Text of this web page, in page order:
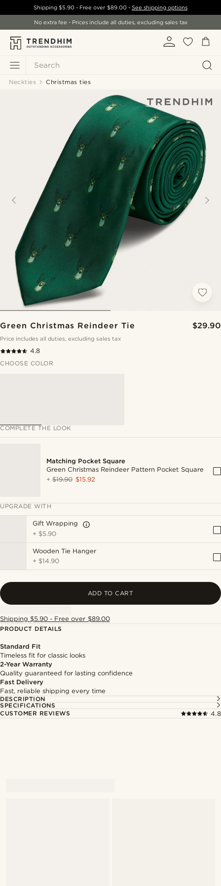
Search
Shipping$5.90 - Free over $89.00- See shipping options
No extra fee - Prices include all duties, excluding sales tax
Neckties Christmas ties
Green Christmas Reindeer Tie $29.90
Price includes all duties, excluding sales tax
4.8
CHOOSE COLOR
COMPLETE THE LOOK
Matching Pocket Square
Green Christmas Reindeer Pattern Pocket Square
+$19.90 $15.92
UPGRADE WITH
Gift Wrapping
+ $5.90
Wooden Tie Hanger
+ $14.90
ADD TO CART
Shipping $5.90 - Free over $89.00
PRODUCT DETAILS
Standard Fit
Timeless fit for classic looks
2-Year Warranty
Quality guaranteed for lasting confidence
Fast Delivery
Fast, reliable shipping every time
DESCRIPTION
SPECIFICATIONS
CUSTOMER REVIEWS
4.8